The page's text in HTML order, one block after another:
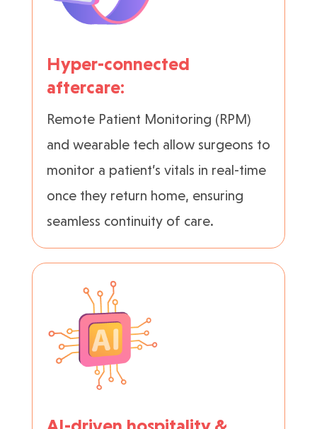
Hyper-connected
aftercare:
Remote Patient Monitoring (RPM)
and wearable tech allow surgeons to
monitor a patient’s vitals in real-time
once they return home, ensuring
seamless continuity of care.